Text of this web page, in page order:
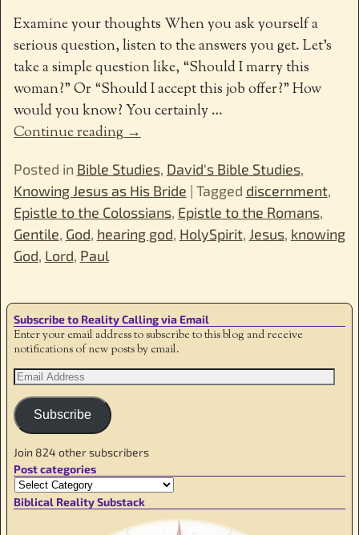
Examine your thoughts When you ask yourself a
serious question, listen to the answers you get. Let’s
take a simple question like, “Should I marry this
woman?” Or “Should I accept this job offer?” How
would you know? You certainly…
Continue reading →
Posted in Bible Studies, David's Bible Studies,
Knowing Jesus as His Bride | Tagged discernment,
Epistle to the Colossians, Epistle to the Romans,
Gentile, God, hearing god, HolySpirit, Jesus, knowing
God, Lord, Paul
Subscribe to Reality Calling via Email
Enter your email address to subscribe to this blog and receive
notifications of new posts by email.
Subscribe
Join 824 other subscribers
Post categories
Biblical Reality Substack